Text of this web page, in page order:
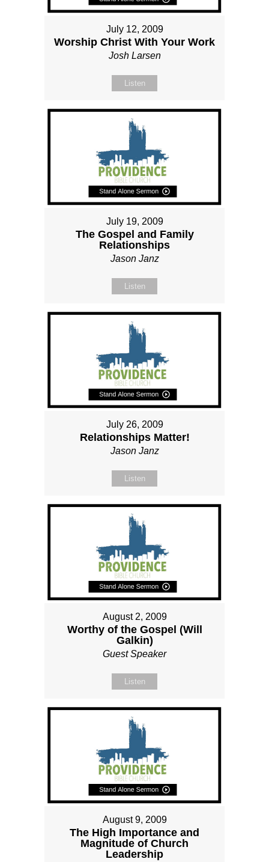
July 12, 2009
Worship Christ With Your Work
Josh Larsen
Listen
July 19, 2009
The Gospel and Family
Relationships
Jason Janz
Listen
July 26, 2009
Relationships Matter!
Jason Janz
Listen
August 2, 2009
Worthy of the Gospel (Will
Galkin)
Guest Speaker
Listen
August 9, 2009
The High Importance and
Magnitude of Church
Leadership